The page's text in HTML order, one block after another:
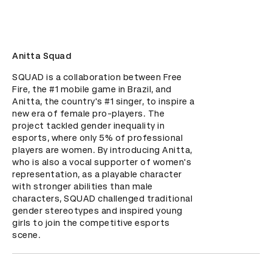
Anitta Squad
SQUAD is a collaboration between Free
Fire, the #1 mobile game in Brazil, and
Anitta, the country's #1 singer, to inspire a
new era of female pro-players. The
project tackled gender inequality in
esports, where only 5% of professional
players are women. By introducing Anitta,
who is also a vocal supporter of women's
representation, as a playable character
with stronger abilities than male
characters, SQUAD challenged traditional
gender stereotypes and inspired young
girls to join the competitive esports
scene.